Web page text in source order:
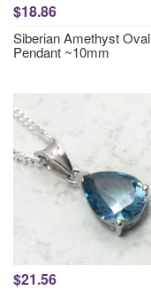
$18.86
Siberian Amethyst Oval
Pendant ~10mm
$21.56